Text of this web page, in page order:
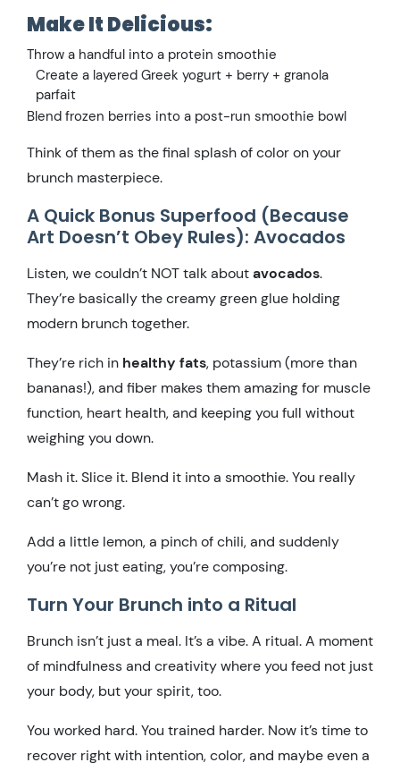
Make It Delicious:
Throw a handful into a protein smoothie
Create a layered Greek yogurt + berry + granola
parfait
Blend frozen berries into a post-run smoothie bowl
Think of them as the final splash of color on your
brunch masterpiece.
A Quick Bonus Superfood (Because
Art Doesn’t Obey Rules): Avocados
Listen, we couldn’t NOT talk aboutavocados.
They’re basically the creamy green glue holding
modern brunch together.
They’re rich in healthy fats, potassium (more than
bananas!), and fiber makes them amazing for muscle
function, heart health, and keeping you full without
weighing you down.
Mash it. Slice it. Blend it into a smoothie. You really
can’t go wrong.
Add a little lemon, a pinch of chili, and suddenly
you’re not just eating, you’re composing.
Turn Your Brunch into a Ritual
Brunch isn’t just a meal. It’s a vibe. A ritual. A moment
of mindfulness and creativity where you feed not just
your body, but your spirit, too.
You worked hard. You trained harder. Now it’s time to
recover right with intention, color, and maybe even a